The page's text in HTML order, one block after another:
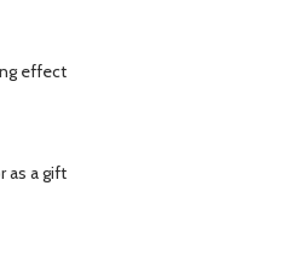
effect
as a gift